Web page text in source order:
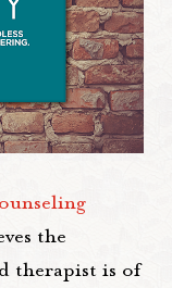
the
therapist is of